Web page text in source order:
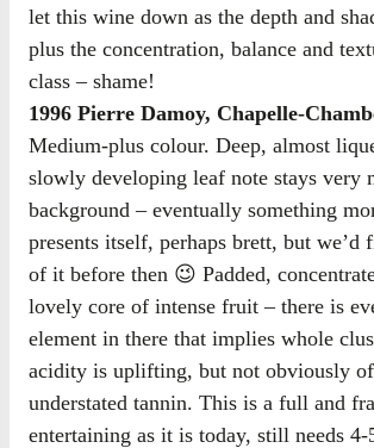
let this wine down as the depth and
plus the concentration, balance and
class – shame!
1996 Pierre Damoy, Chapelle-
Medium-plus colour. Deep, almost
slowly developing leaf note stays very
background – eventually something
presents itself, perhaps brett, but we’d
of it before then 😉 Padded,
lovely core of intense fruit – there is
element in there that implies whole
acidity is uplifting, but not obviously
understated tannin. This is a full and
entertaining as it is today, still needs